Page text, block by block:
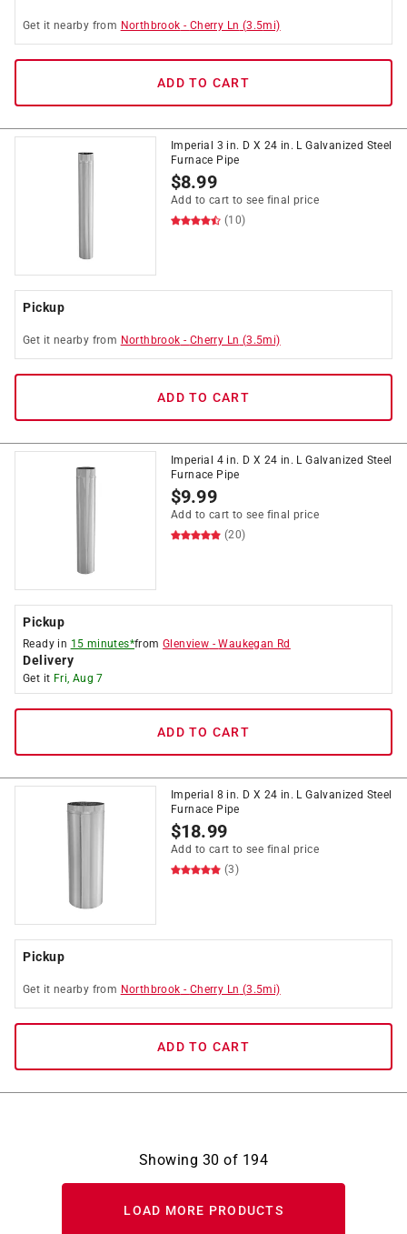
Get it nearby from Northbrook - Cherry Ln (3.5mi)
ADD TO CART
Imperial 3 in. D X 24 in. L Galvanized Steel
Furnace Pipe
$8.99
Add to cart to see final price
(10)
Pickup
Get it nearby from Northbrook - Cherry Ln (3.5mi)
ADD TO CART
Imperial 4 in. D X 24 in. L Galvanized Steel
Furnace Pipe
$9.99
Add to cart to see final price
(20)
Pickup
Ready in 15 minutes*fromGlenview -Waukegan Rd
Delivery
Get it Fri, Aug 7
ADD TO CART
Imperial 8 in. D X 24 in. L Galvanized Steel
Furnace Pipe
$18.99
Add to cart to see final price
(3)
Pickup
Get it nearby from Northbrook - Cherry Ln (3.5mi)
ADD TO CART
Showing 30 of 194
LOAD MORE PRODUCTS